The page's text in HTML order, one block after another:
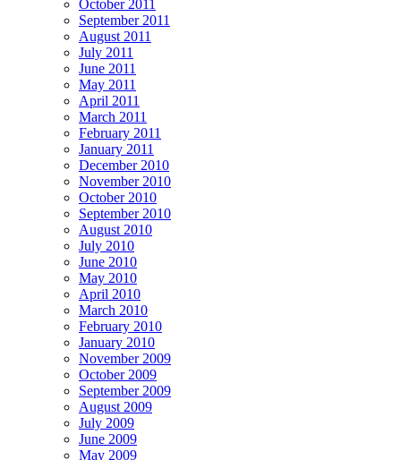
October 2011
September 2011
August 2011
July 2011
June 2011
May 2011
April 2011
March 2011
February 2011
January 2011
December 2010
November 2010
October 2010
September 2010
August 2010
July 2010
June 2010
May 2010
April 2010
March 2010
February 2010
January 2010
November 2009
October 2009
September 2009
August 2009
July 2009
June 2009
May 2009